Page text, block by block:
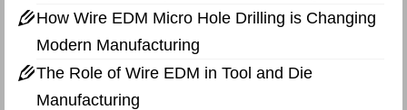
How Wire EDM Micro Hole Drilling is Changing
Modern Manufacturing
The Role of Wire EDM in Tool and Die
Manufacturing